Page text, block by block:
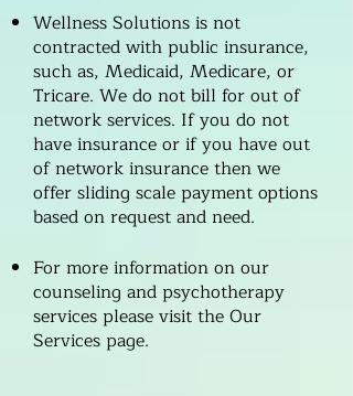
Wellness Solutions is not
contracted with public insurance,
such as, Medicaid, Medicare, or
Tricare. We do not bill for out of
network services. If you do not
have insurance or if you have out
of network insurance then we
offer sliding scale payment options
based on request and need.
For more information on our
counseling and psychotherapy
services please visit theOur
Services page.